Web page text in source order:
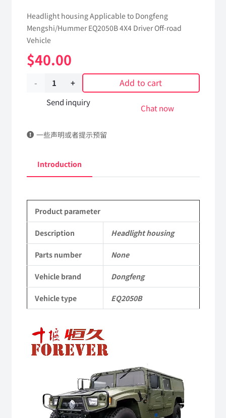
Headlight housing Applicable to Dongfeng
Mengshi/Hummer EQ2050B 4X4 Driver Off-road
Vehicle
$40.00
Headlight
housing
to
Mengshi/Hummer
4X4
Driver
Off-
Vehicle
quantity
Add to cart
Send inquiry
Chat now
一些声明或者提示预留
Introduction
Product parameter
Description Headlight housing
Parts number None
Vehicle brand Dongfeng
Vehicle type EQ2050B
Video
Player